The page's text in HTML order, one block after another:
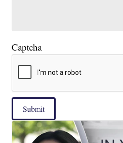
Captcha
Submit